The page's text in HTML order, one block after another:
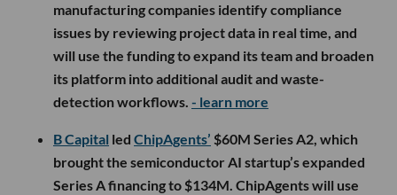
manufacturing companies identify compliance
issues by reviewing project data in real time, and
will use the funding to expand its team and broaden
its platform into additional audit and waste-
detection workflows. - learn more
B Capital led ChipAgents’ $60M Series A2, which
brought the semiconductor AI startup’s expanded
Series A financing to $134M. ChipAgents will use